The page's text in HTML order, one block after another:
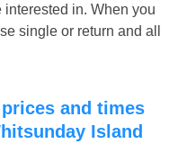
interested in. When you
single or return and all
Island